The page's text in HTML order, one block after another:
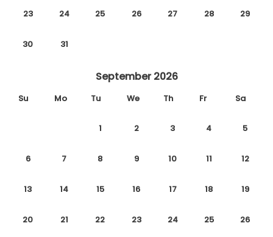
23 24 25 26 27 28 29
30 31
September 2026
Su Mo Tu We Th Fr Sa
1 2 3 4 5
6 7 8 9 10 11 12
13 14 15 16 17 18 19
20 21 22 23 24 25 26